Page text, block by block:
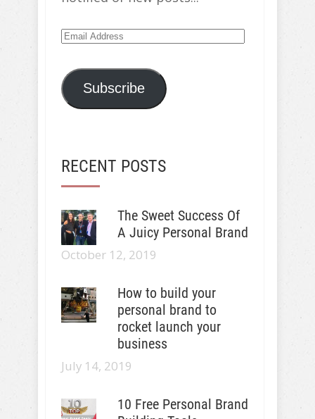
Email
Address
Subscribe
RECENT POSTS
The Sweet Success Of
A Juicy Personal Brand
October 12, 2019
How to build your
personal brand to
rocket launch your
business
July 14, 2019
10 Free Personal Brand